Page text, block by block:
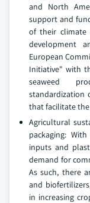
and North
support and
of their climate
development
European
Initiative" with
seaweed
standardization
that facilitate
Agricultural
packaging:
inputs and
demand for
As such, there
and
in increasing